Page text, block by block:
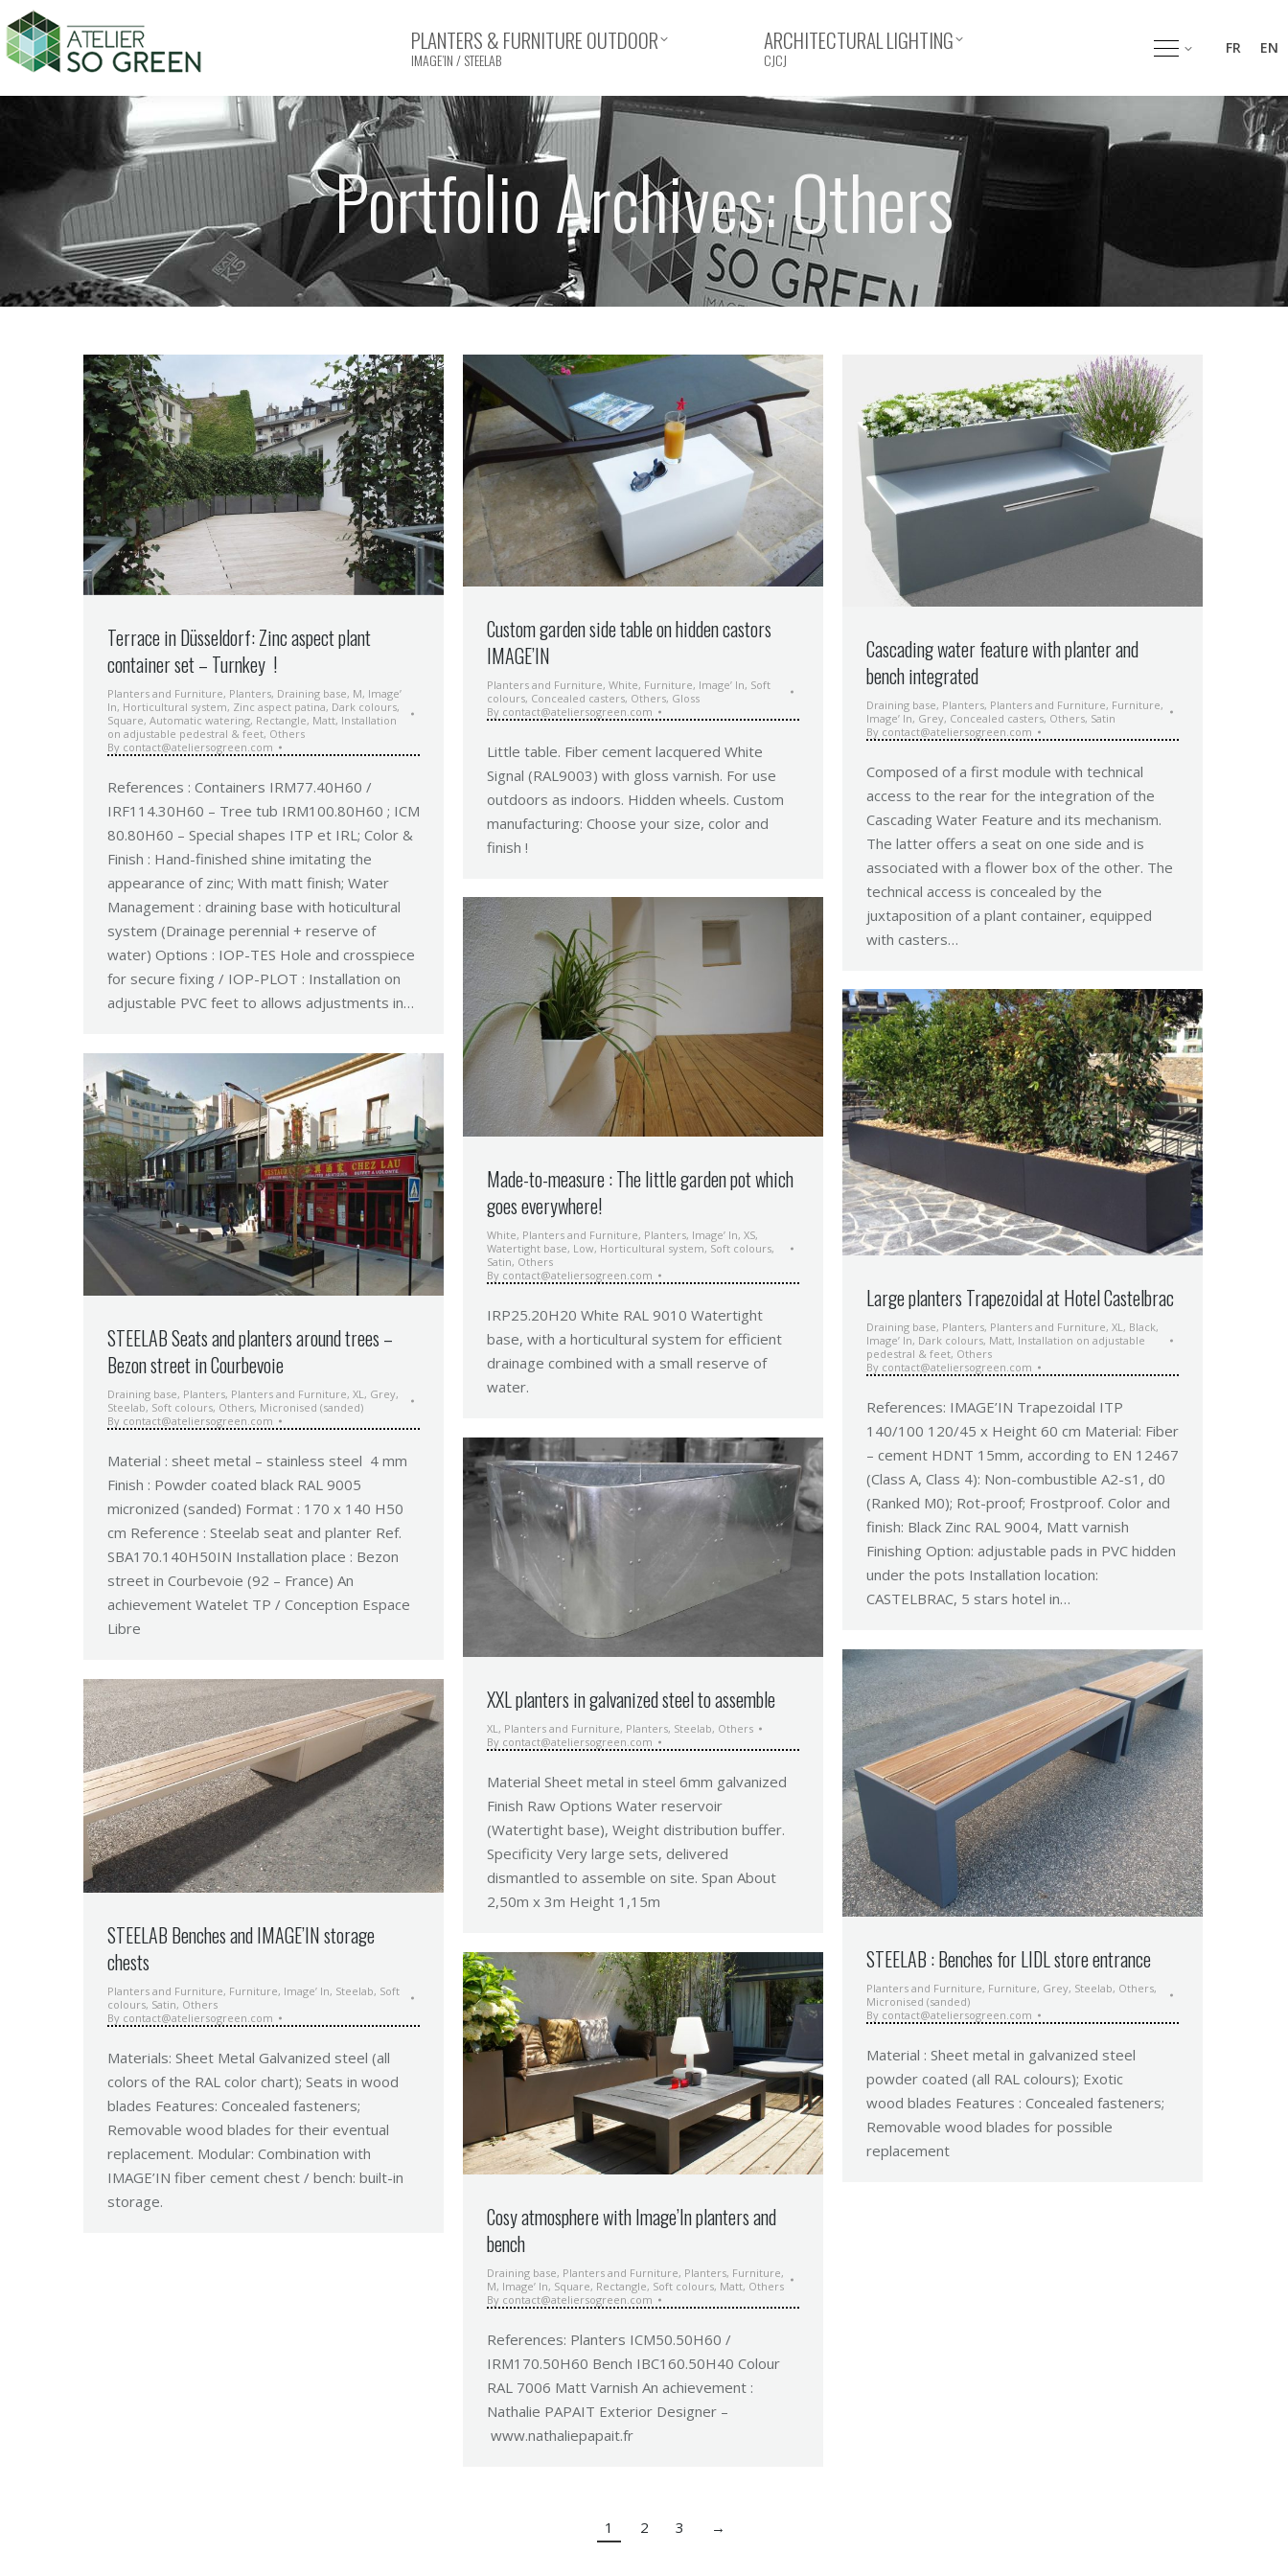
PLANTERS & FURNITURE OUTDOOR
IMAGE’IN / STEELAB
ARCHITECTURAL LIGHTING
CJCJ
FR EN
Portfolio Archives:Others
Terrace in Düsseldorf: Zinc aspect plant
container set – Turnkey !
Planters and Furniture, Planters, Draining base, M, Image’
In, Horticultural system, Zinc aspect patina, Dark colours,
Square, Automatic watering, Rectangle, Matt, Installation
on adjustable pedestral & feet, Others
By contact@ateliersogreen.com
References : Containers IRM77.40H60 /
IRF114.30H60 – Tree tub IRM100.80H60 ; ICM
80.80H60 – Special shapes ITP et IRL; Color &
Finish : Hand-finished shine imitating the
appearance of zinc; With matt finish; Water
Management : draining base with hoticultural
system (Drainage perennial + reserve of
water) Options : IOP-TES Hole and crosspiece
for secure fixing / IOP-PLOT : Installation on
adjustable PVC feet to allows adjustments in…
Custom garden side table on hidden castors
IMAGE’IN
Planters and Furniture, White, Furniture, Image’ In, Soft
colours, Concealed casters, Others, Gloss
By contact@ateliersogreen.com
Little table. Fiber cement lacquered White
Signal (RAL9003) with gloss varnish. For use
outdoors as indoors. Hidden wheels. Custom
manufacturing: Choose your size, color and
finish !
Cascading water feature with planter and
bench integrated
Draining base, Planters, Planters and Furniture, Furniture,
Image’ In, Grey, Concealed casters, Others, Satin
By contact@ateliersogreen.com
Composed of a first module with technical
access to the rear for the integration of the
Cascading Water Feature and its mechanism.
The latter offers a seat on one side and is
associated with a flower box of the other. The
technical access is concealed by the
juxtaposition of a plant container, equipped
with casters…
Made-to-measure : The little garden pot which
goes everywhere!
White, Planters and Furniture, Planters, Image’ In, XS,
Watertight base, Low, Horticultural system, Soft colours,
Satin, Others
By contact@ateliersogreen.com
IRP25.20H20 White RAL 9010 Watertight
base, with a horticultural system for efficient
drainage combined with a small reserve of
water.
Large planters Trapezoidal at Hotel Castelbrac
Draining base, Planters, Planters and Furniture, XL , Black,
Image’ In, Dark colours, Matt, Installation on adjustable
pedestral & feet, Others
By contact@ateliersogreen.com
References: IMAGE’IN Trapezoidal ITP
140/100 120/45 x Height 60 cm Material: Fiber
– cement HDNT 15mm, according to EN 12467
(Class A, Class 4): Non-combustible A2-s1, d0
(Ranked M0); Rot-proof; Frostproof. Color and
finish: Black Zinc RAL 9004, Matt varnish
Finishing Option: adjustable pads in PVC hidden
under the pots Installation location:
CASTELBRAC, 5 stars hotel in…
STEELAB Seats and planters around trees –
Bezon street in Courbevoie
Draining base, Planters, Planters and Furniture, XL, Grey,
Steelab, Soft colours, Others, Micronised (sanded)
By contact@ateliersogreen.com
Material : sheet metal – stainless steel 4 mm
Finish : Powder coated black RAL 9005
micronized (sanded) Format : 170 x 140 H50
cm Reference : Steelab seat and planter Ref.
SBA170.140H50IN Installation place : Bezon
street in Courbevoie (92 – France) An
achievement Watelet TP / Conception Espace
Libre
XXL planters in galvanized steel to assemble
XL , Planters and Furniture, Planters, Steelab, Others
By contact@ateliersogreen.com
Material Sheet metal in steel 6mm galvanized
Finish Raw Options Water reservoir
(Watertight base), Weight distribution buffer.
Specificity Very large sets, delivered
dismantled to assemble on site. Span About
2,50m x 3m Height 1,15m
STEELAB : Benches for LIDL store entrance
Planters and Furniture, Furniture, Grey, Steelab, Others,
Micronised (sanded)
By contact@ateliersogreen.com
Material : Sheet metal in galvanized steel
powder coated (all RAL colours); Exotic
wood blades Features : Concealed fasteners;
Removable wood blades for possible
replacement
STEELAB Benches and IMAGE’IN storage
chests
Planters and Furniture, Furniture, Image’ In, Steelab, Soft
colours, Satin, Others
By contact@ateliersogreen.com
Materials: Sheet Metal Galvanized steel (all
colors of the RAL color chart); Seats in wood
blades Features: Concealed fasteners;
Removable wood blades for their eventual
replacement. Modular: Combination with
IMAGE’IN fiber cement chest / bench: built-in
storage.
Cosy atmosphere with Image’In planters and
bench
Draining base, Planters and Furniture, Planters, Furniture,
M, Image’ In, Square, Rectangle, Soft colours, Matt, Others
By contact@ateliersogreen.com
References: Planters ICM50.50H60 /
IRM170.50H60 Bench IBC160.50H40 Colour
RAL 7006 Matt Varnish An achievement :
Nathalie PAPAIT Exterior Designer –
www.nathaliepapait.fr
1 2 3 →